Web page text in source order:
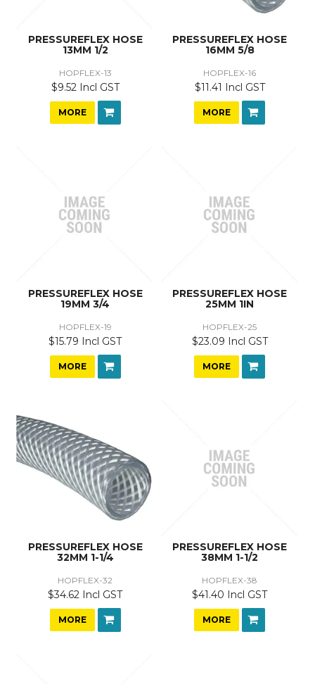
PRESSUREFLEX HOSE
13MM 1/2
HOPFLEX-13
$9.52 Incl GST
MORE
PRESSUREFLEX HOSE
16MM 5/8
HOPFLEX-16
$11.41 Incl GST
MORE
PRESSUREFLEX HOSE
19MM 3/4
HOPFLEX-19
$15.79 Incl GST
MORE
PRESSUREFLEX HOSE
25MM 1IN
HOPFLEX-25
$23.09 Incl GST
MORE
PRESSUREFLEX HOSE
32MM 1-1/4
HOPFLEX-32
$34.62 Incl GST
MORE
PRESSUREFLEX HOSE
38MM 1-1/2
HOPFLEX-38
$41.40 Incl GST
MORE